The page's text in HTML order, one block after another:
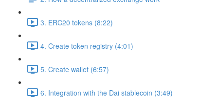
3. ERC20 tokens (8:22)
4. Create token registry (4:01)
5. Create wallet (6:57)
6. Integration with the Dai stablecoin (3:49)